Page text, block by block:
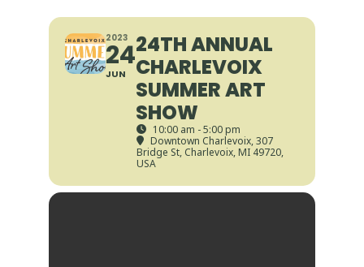
2023
24
JUN
24TH ANNUAL
CHARLEVOIX
SUMMER ART
SHOW
10:00 am - 5:00 pm
Downtown Charlevoix, 307
Bridge St, Charlevoix, MI 49720,
USA